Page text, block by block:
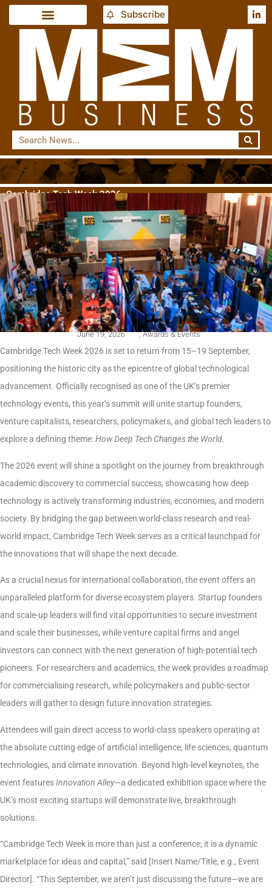
Subscribe
Cambridge Tech Week 2026
June 19, 2026 , Awards & Events
Cambridge Tech Week 2026 is set to return from 15–19 September,
positioning the historic city as the epicentre of global technological
advancement. Officially recognised as one of the UK’s premier
technology events, this year’s summit will unite startup founders,
venture capitalists, researchers, policymakers, and global tech leaders to
explore a defining theme:How Deep Tech Changes the World.
The 2026 event will shine a spotlight on the journey from breakthrough
academic discovery to commercial success, showcasing how deep
technology is actively transforming industries, economies, and modern
society. By bridging the gap between world-class research and real-
world impact, Cambridge Tech Week serves as a critical launchpad for
the innovations that will shape the next decade.
As a crucial nexus for international collaboration, the event offers an
unparalleled platform for diverse ecosystem players. Startup founders
and scale-up leaders will find vital opportunities to secure investment
and scale their businesses, while venture capital firms and angel
investors can connect with the next generation of high-potential tech
pioneers. For researchers and academics, the week provides a roadmap
for commercialising research, while policymakers and public-sector
leaders will gather to design future innovation strategies.
Attendees will gain direct access to world-class speakers operating at
the absolute cutting edge of artificial intelligence, life sciences, quantum
technologies, and climate innovation. Beyond high-level keynotes, the
event featuresInnovation Alley—a dedicated exhibition space where the
UK’s most exciting startups will demonstrate live, breakthrough
solutions.
“Cambridge Tech Week is more than just a conference; it is a dynamic
marketplace for ideas and capital,” said [Insert Name/Title, e.g., Event
Director]. “This September, we aren’t just discussing the future—we are